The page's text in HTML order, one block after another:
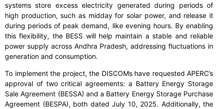
systems store excess electricity generated during periods of
high production, such as midday for solar power, and release it
during periods of peak demand, like evening hours. By enabling
this flexibility, the BESS will help maintain a stable and reliable
power supply across Andhra Pradesh, addressing fluctuations in
generation and consumption.
To implement the project, the DISCOMs have requested APERC’s
approval of two critical agreements: a Battery Energy Storage
Sale Agreement (BESSA) and a Battery Energy Storage Purchase
Agreement (BESPA), both dated July 10, 2025. Additionally, the